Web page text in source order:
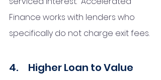
Finance works with lenders who
specifically do not charge exit fees.
4.     Higher Loan to Value